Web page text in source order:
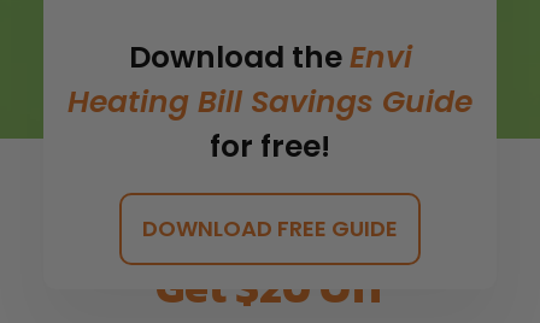
Download theEnvi
Heating Bill Savings Guide
for free!
DOWNLOAD FREE GUIDE
Get $20 Off